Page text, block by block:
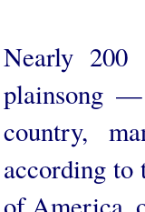
Nearly
plainsong —
country,
according to